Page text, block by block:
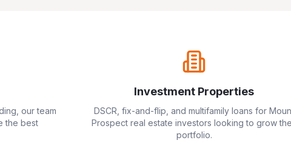
our team
the best
Investment Properties
DSCR, fix-and-flip, and multifamily loans for
Prospectreal estate investors looking to grow
portfolio.